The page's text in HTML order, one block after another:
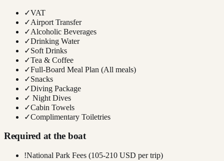
✓VAT
✓Airport Transfer
✓Alcoholic Beverages
✓Drinking Water
✓Soft Drinks
✓Tea & Coffee
✓Full-Board Meal Plan (All meals)
✓Snacks
✓Diving Package
✓ Night Dives
✓Cabin Towels
✓Complimentary Toiletries
Required at the boat
!National Park Fees (105-210 USD per trip)